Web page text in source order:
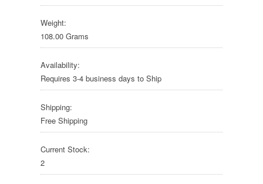
Weight:
108.00 Grams
Availability:
Requires 3-4 business days to Ship
Shipping:
Free Shipping
Current Stock:
2